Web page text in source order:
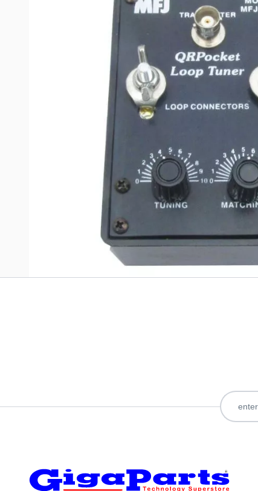
Open Box MFJ-9232 QRP Loop Antenna, 10-40M, 25W
MFJ-9232 QRP Loop Antenna, 10-40M, 25W
Tiny QRPocket Loop Antenna makes portable operation
This high-efficiency loop covers 40-10 Meters with
Has BNC connector for transmitter, two wing nut posts
Durable hard plastic cabinet measures a tiny 2 1/4W x 4H x
Write Your Own Review
Only registered users can write reviews. Please